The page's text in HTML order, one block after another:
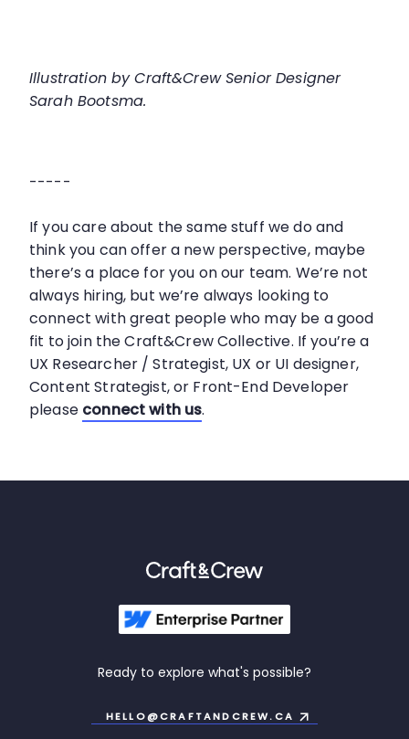
Illustration by Craft&Crew Senior Designer
Sarah Bootsma.
-----
If you care about the same stuff we do and
think you can offer a new perspective, maybe
there’s a place for you on our team. We’re not
always hiring, but we’re always looking to
connect with great people who may be a good
fit to join the Craft&Crew Collective. If you’re a
UX Researcher / Strategist, UX or UI designer,
Content Strategist, or Front-End Developer
please connect with us.
Ready to explore what's possible?
HELLO@CRAFTANDCREW.CA